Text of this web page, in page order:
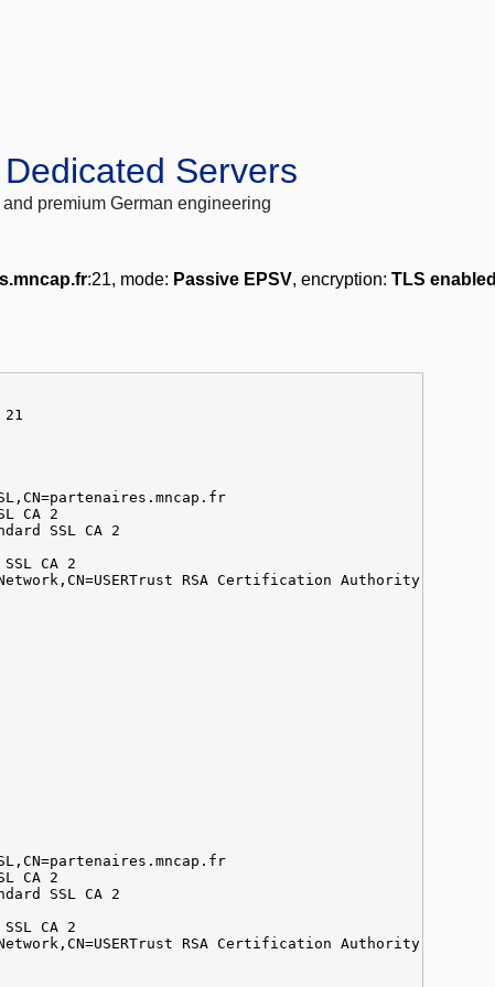
Servers
premium German engineering
:21, mode: Passive EPSV, encryption: TLS enabled
CA 2
SSL CA 2
CA 2
Network,CN=USERTrust RSA Certification Authority
CA 2
SSL CA 2
CA 2
Network,CN=USERTrust RSA Certification Authority